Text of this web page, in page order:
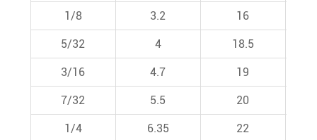
1/8 3.2 16
5/32 4 18.5
3/16 4.7 19
7/32 5.5 20
1/4 6.35 22